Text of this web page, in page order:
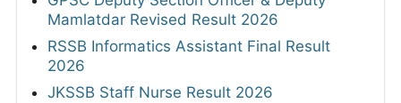
Mamlatdar Revised Result 2026
RSSB Informatics Assistant Final Result
2026
JKSSB Staff Nurse Result 2026